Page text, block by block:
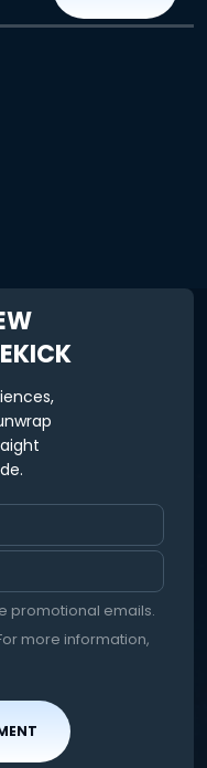
promotional emails.
more information,